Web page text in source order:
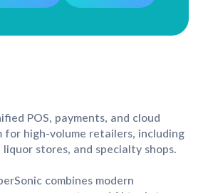
POS, payments, and cloud
for high-volume retailers, including
stores, and specialty shops.
combines modern